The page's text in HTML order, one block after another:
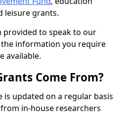
leisure grants.
provided to speak to our
information you require
available.
Come From?
is updated on a regular basis
in-house researchers